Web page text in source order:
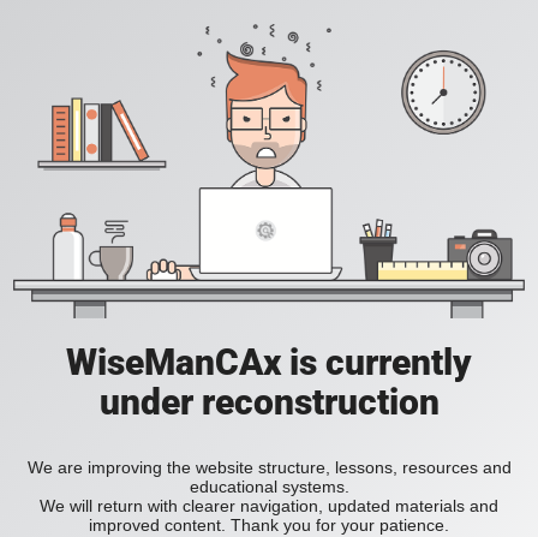
WiseManCAx is currently
under reconstruction
We are improving the website structure, lessons, resources and
educational systems.
We will return with clearer navigation, updated materials and
improved content. Thank you for your patience.